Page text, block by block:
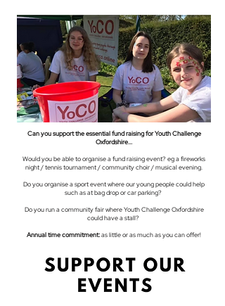
Can you support the essential fund raising for Youth Challenge
Oxfordshire...
Would you be able to organise a fund raising event? eg a fireworks
night / tennis tournament / community choir / musical evening.
Do you organise a sport event where our young people could help
such as at bag drop or car parking?
Do you run a community fair where Youth Challenge Oxfordshire
could have a stall?
Annual time commitment:as little or as much as you can offer!